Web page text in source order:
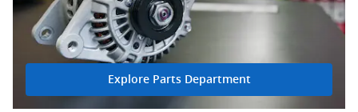
Explore Parts Department